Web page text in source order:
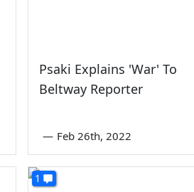
Psaki Explains 'War' To
Beltway Reporter
— Feb 26th, 2022
1